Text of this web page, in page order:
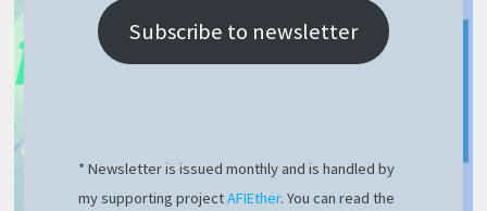
Subscribe to newsletter
* Newsletter is issued monthly and is handled by
my supporting projectAFIEther. You can read the